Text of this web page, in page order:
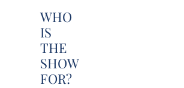
WHO
IS
THE
SHOW
FOR?